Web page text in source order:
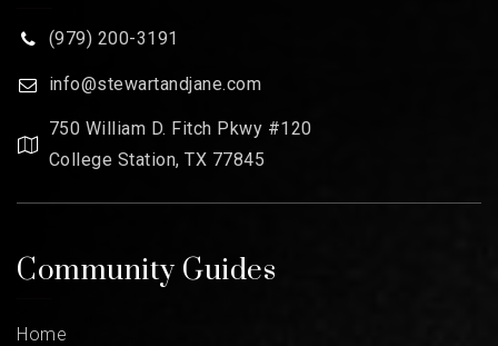
(979) 200-3191
info@stewartandjane.com
750 William D. Fitch Pkwy #120
College Station, TX 77845
Community Guides
Home